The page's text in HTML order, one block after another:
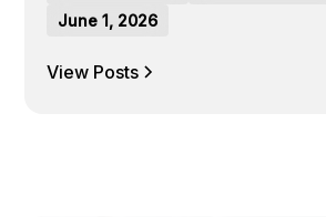
June 1, 2026
View Posts